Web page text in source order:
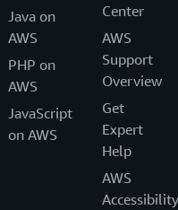
Java on
AWS
PHP on
AWS
JavaScript
on AWS
Center
AWS
Support
Overview
Get
Expert
Help
AWS
Accessibility